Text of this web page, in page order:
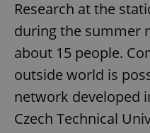
Research at the
during the summer
about 15 people.
outside world is
network developed
Czech Technical